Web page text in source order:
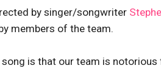
by singer/songwriter
members of the team.
is that our team is